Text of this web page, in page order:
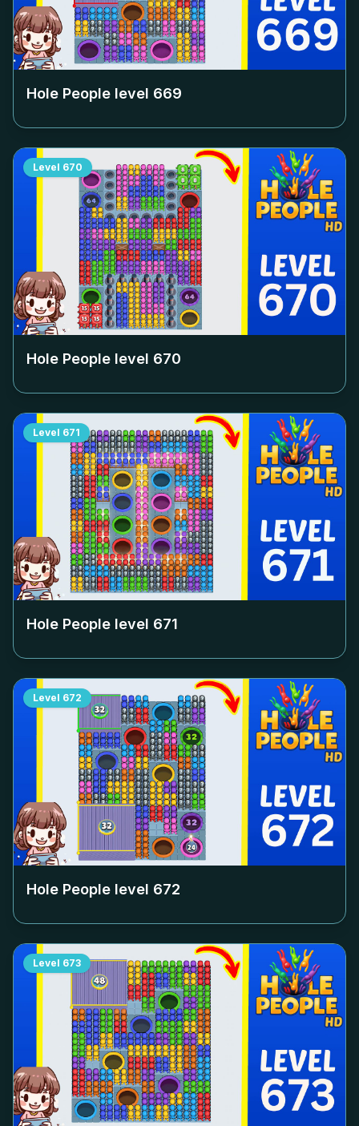
Hole People level 669
Level 670
Hole People level 670
Level 671
Hole People level 671
Level 672
Hole People level 672
Level 673